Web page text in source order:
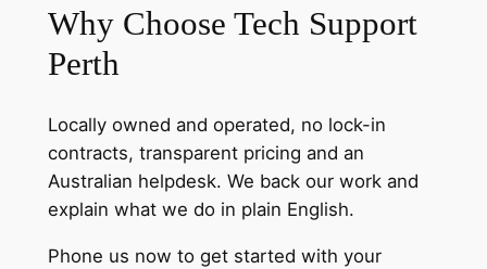
Why Choose Tech Support
Perth
Locally owned and operated, no lock-in
contracts, transparent pricing and an
Australian helpdesk. We back our work and
explain what we do in plain English.
Phone us now to get started with your